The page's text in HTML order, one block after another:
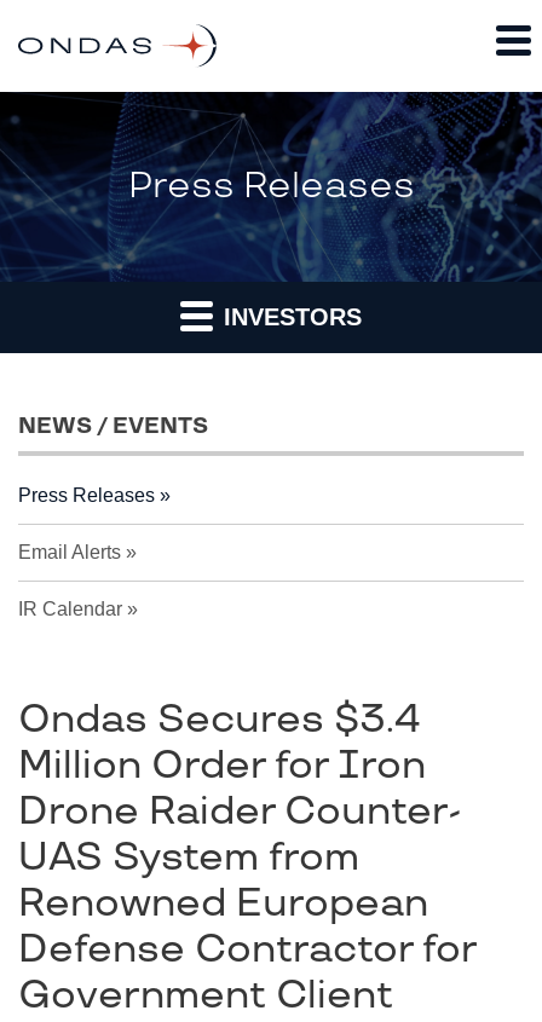
Press Releases
INVESTORS
NEWS / EVENTS
Press Releases
Email Alerts
IR Calendar
Ondas Secures $3.4
Million Order for Iron
Drone Raider Counter-
UAS System from
Renowned European
Defense Contractor for
Government Client